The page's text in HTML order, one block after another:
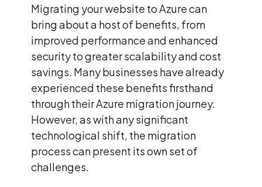
Migrating your website to Azure can
bring about a host of benefits, from
improved performance and enhanced
security to greater scalability and cost
savings. Many businesses have already
experienced these benefits firsthand
through their Azure migration journey.
However, as with any significant
technological shift, the migration
process can present its own set of
challenges.